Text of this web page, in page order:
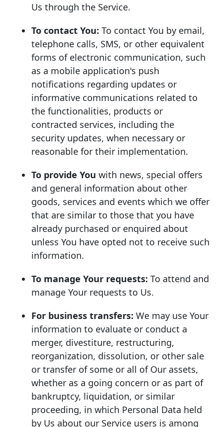
Us through the Service.
To contact You: To contact You by email,
telephone calls, SMS, or other equivalent
forms of electronic communication, such
as a mobile application's push
notifications regarding updates or
informative communications related to
the functionalities, products or
contracted services, including the
security updates, when necessary or
reasonable for their implementation.
To provide You with news, special offers
and general information about other
goods, services and events which we offer
that are similar to those that you have
already purchased or enquired about
unless You have opted not to receive such
information.
To manage Your requests: To attend and
manage Your requests to Us.
For business transfers: We may use Your
information to evaluate or conduct a
merger, divestiture, restructuring,
reorganization, dissolution, or other sale
or transfer of some or all of Our assets,
whether as a going concern or as part of
bankruptcy, liquidation, or similar
proceeding, in which Personal Data held
by Us about our Service users is among